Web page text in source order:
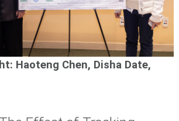
Haoteng Chen, Disha Date,